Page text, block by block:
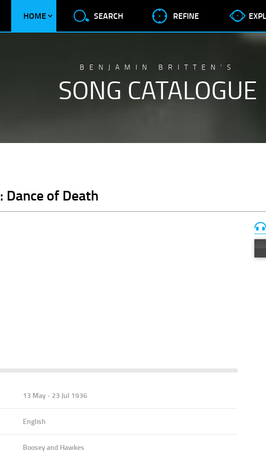
HOME SEARCH REFINE
BENJAMIN BRITTEN’S
SONG CATALOGUE
: Dance of Death
13 May - 23 Jul 1936
English
Boosey and Hawkes